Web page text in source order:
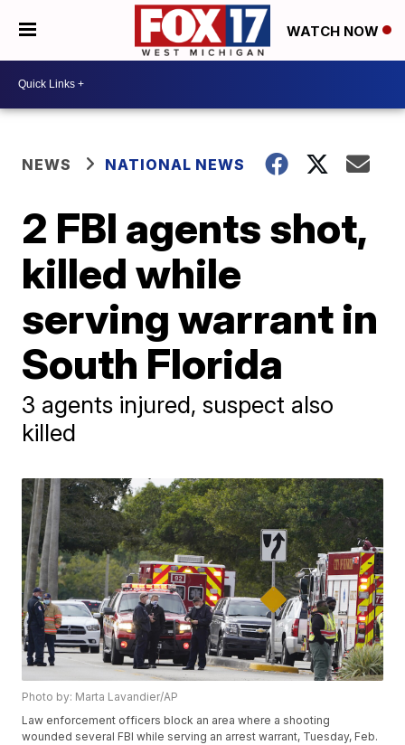
WATCH NOW
NEWS NATIONAL NEWS
2 FBI agents shot,
killed while
serving warrant in
South Florida
3 agents injured, suspect also
killed
Photo by: Marta Lavandier/AP
Law enforcement officers block an area where a shooting
wounded several FBI while serving an arrest warrant, Tuesday, Feb.